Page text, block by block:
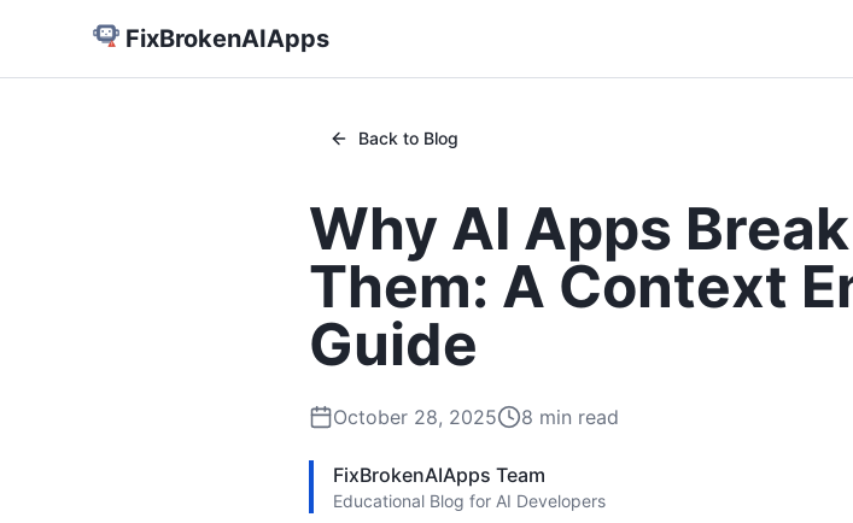
FixBrokenAIApps
Back to Blog
Why AI Apps
Them: A Context
Guide
October 28, 2025 8 min read
FixBrokenAIApps Team
Educational Blog for AI Developers